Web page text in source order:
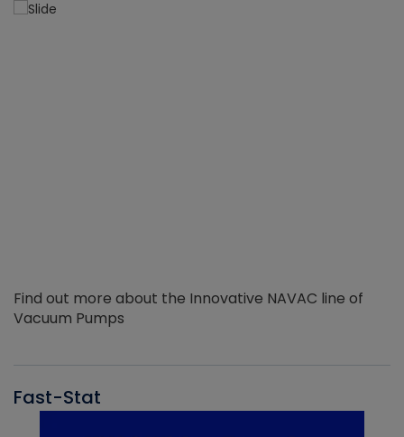
Find out more about the Innovative NAVAC line of
Vacuum Pumps
Fast-Stat